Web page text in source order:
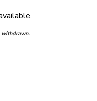
withdrawn.